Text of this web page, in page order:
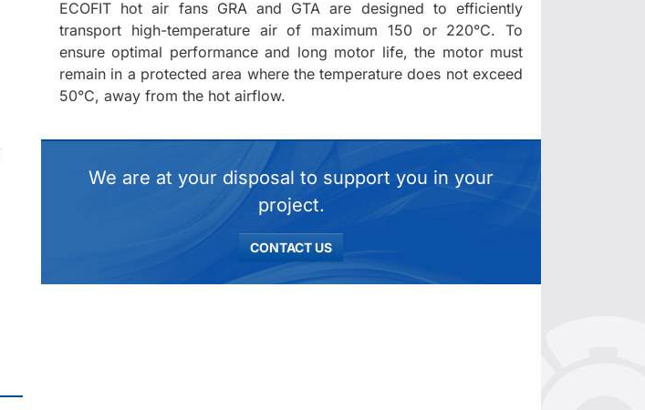
ECOFIT hot air fans GRA and GTA are designed to efficiently
transport high-temperature air of maximum 150 or 220°C. To
ensure optimal performance and long motor life, the motor must
remain in a protected area where the temperature does not exceed
50°C, away from the hot airflow.
We are at your disposal to support you in your
project.
CONTACT US